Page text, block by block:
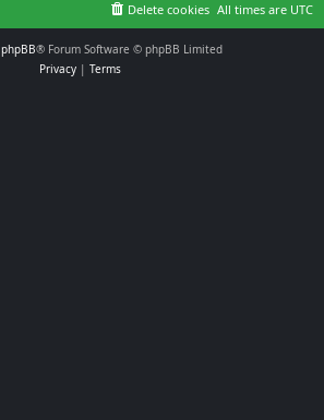
All times are UTC
Delete cookies
phpBB® Forum Software © phpBB Limited
Privacy| Terms